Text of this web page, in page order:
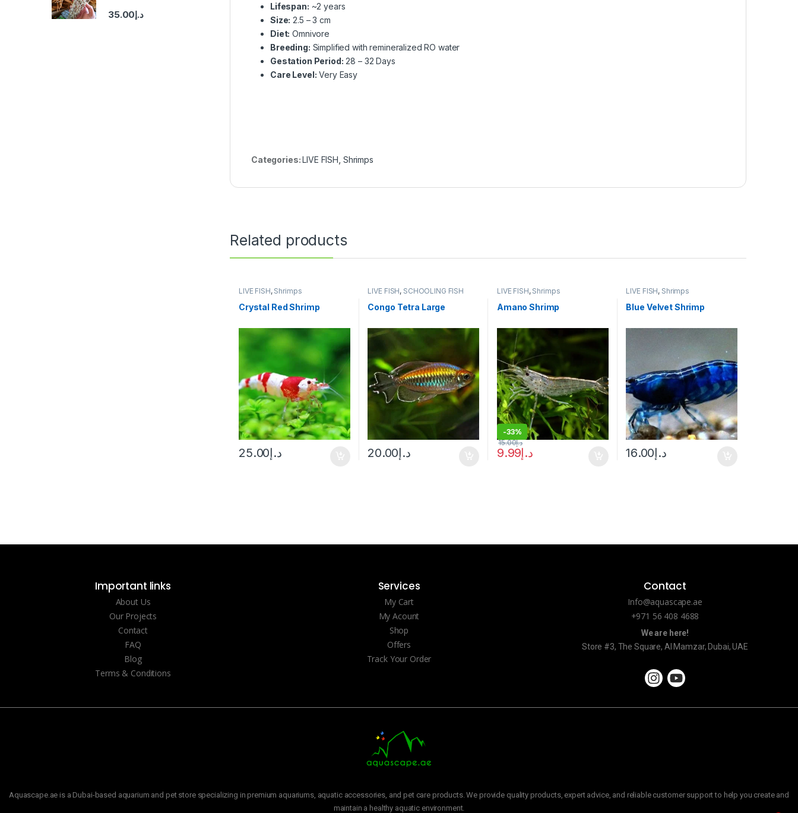
Lifespan: ~2 years
Size: 2.5 – 3 cm
Diet: Omnivore
Breeding: Simplified with remineralized RO water
Gestation Period: 28 – 32 Days
Care Level: Very Easy
Categories:LIVE FISH Shrimps
Related products
LIVE FISH, Shrimps
Crystal Red Shrimp
د.إ25.00
LIVE FISH, SCHOOLING FISH
Congo Tetra Large
د.إ20.00
LIVE FISH, Shrimps
Amano Shrimp
-33%
د.إ9.99
د.إ15.00
LIVE FISH, Shrimps
Blue Velvet Shrimp
د.إ16.00
د.إ35.00
Important links
About Us
Our Projects
Contact
FAQ
Blog
Terms & Conditions
Services
My Cart
My Acount
Shop
Offers
Track Your Order
Contact
Info@aquascape.ae
+971 56 408 4688
We are here!
Store #3, The Square, Al Mamzar, Dubai, UAE
Aquascape.ae is a Dubai-based aquarium and pet store specializing in premium aquariums, aquatic accessories, and pet care products. We provide quality products, expert advice, and reliable customer support to help you create and
maintain a healthy aquatic environment.